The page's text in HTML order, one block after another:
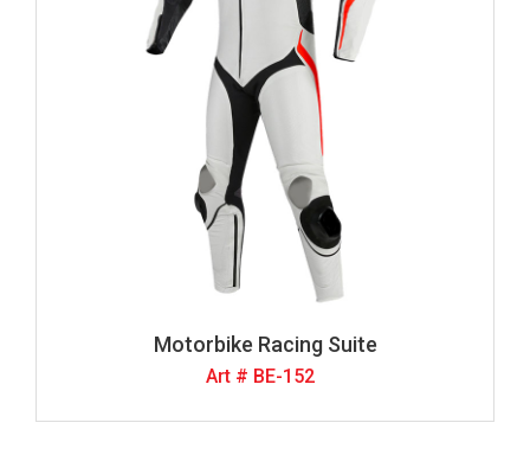
Motorbike Racing Suite
Art # BE-152